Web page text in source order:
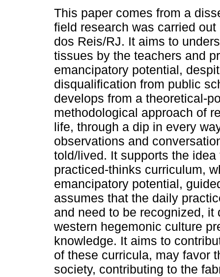
This paper comes from a
field research was carried
dos Reis/RJ. It aims to
tissues by the teachers and
emancipatory potential,
disqualification from public
develops from a theoretical-
methodological approach of
life, through a dip in every
observations and
told/lived. It supports the
practiced-thinks curriculum,
emancipatory potential,
assumes that the daily
and need to be recognized,
western hegemonic culture
knowledge. It aims to
of these curricula, may favor
society, contributing to the